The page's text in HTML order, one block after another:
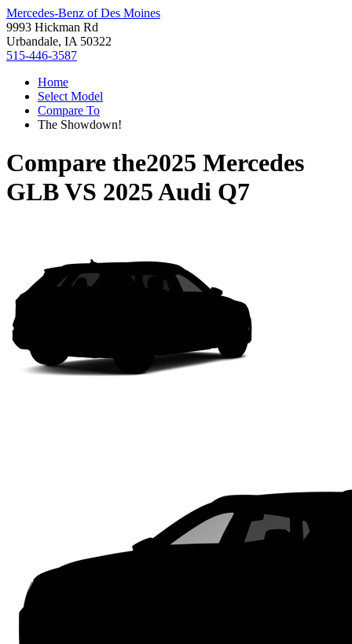
Mercedes-Benz of Des Moines
9993 Hickman Rd
Urbandale, IA 50322
515-446-3587
Home
Select Model
Compare To
The Showdown!
Compare the2025 Mercedes
GLBVS 2025 Audi Q7